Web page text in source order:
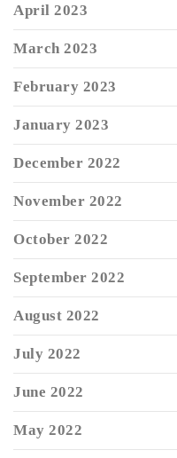
April 2023
March 2023
February 2023
January 2023
December 2022
November 2022
October 2022
September 2022
August 2022
July 2022
June 2022
May 2022